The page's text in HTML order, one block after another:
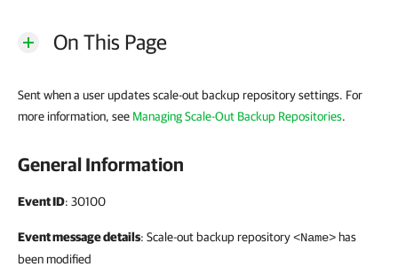
On This Page
Sent when a user updates scale-out backup repository settings. For
more information, see Managing Scale-Out Backup Repositories.
General Information
Event ID: 30100
Event message details: Scale-out backup repository<Name> has
been modified